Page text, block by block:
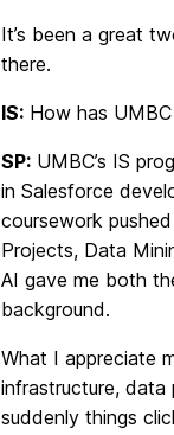
It’s been a great
there.
IS: How has
SP: UMBC’s IS
in Salesforce
coursework
Projects, Data
AI gave me both
background.
What I appreciate
infrastructure,
suddenly things